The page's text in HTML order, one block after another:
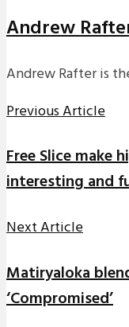
Andrew
Andrew Rafter is
Previous Article
Free Slice make
interesting and
Next Article
Matiryaloka
‘Compromised’